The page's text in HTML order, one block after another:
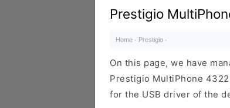
DriversPrestigio
Home · Prestigio ·
On this page, we have
Prestigio MultiPhone
for the USB driver of the